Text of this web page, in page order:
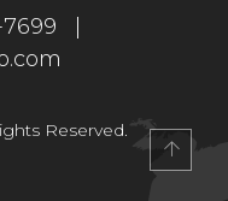
7699 |
Reserved.